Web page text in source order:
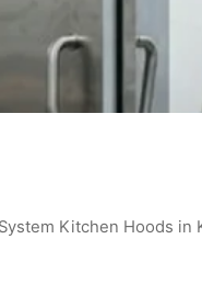
Kitchen Hoods in